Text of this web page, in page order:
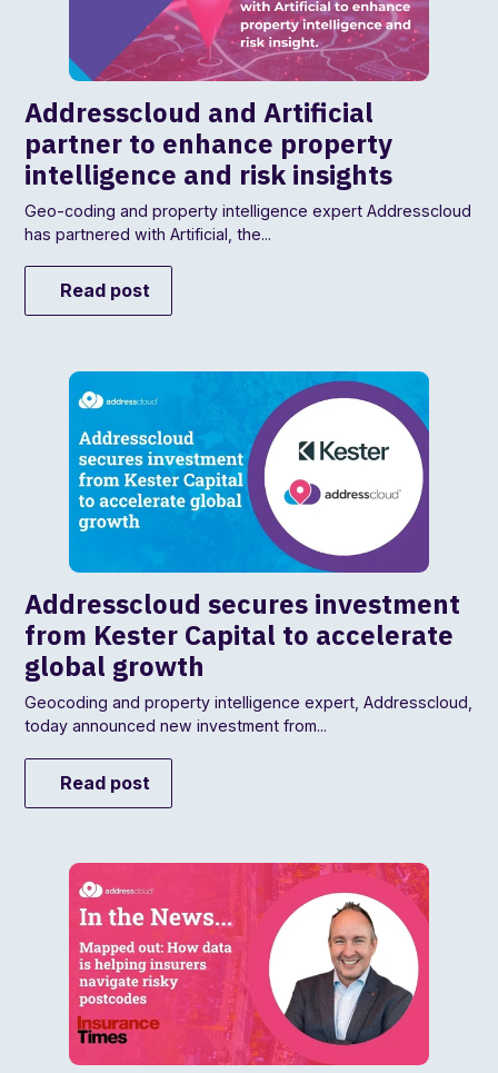
Addresscloud and Artificial
partner to enhance property
intelligence and risk insights
Geo-coding and property intelligence expert Addresscloud
has partnered with Artificial, the...
Read post
Addresscloud secures investment
from Kester Capital to accelerate
global growth
Geocoding and property intelligence expert, Addresscloud,
today announced new investment from...
Read post